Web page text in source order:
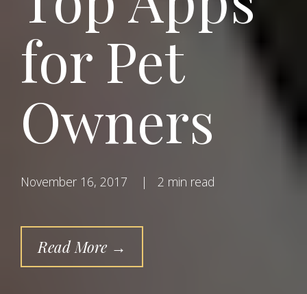
for Pet
Owners
November 16, 2017 | 2 min read
Read More →